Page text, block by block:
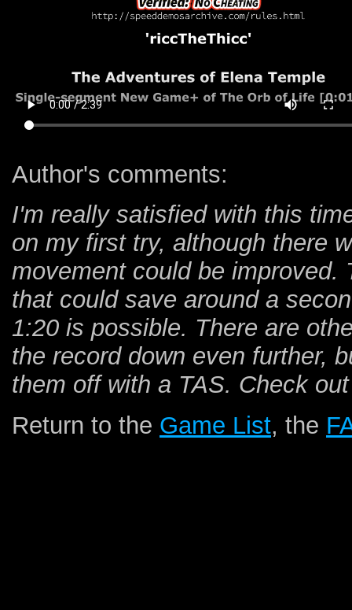
Author's comments:
I'm really satisfied with this
on my first try, although there
movement could be
that could save around a
1:20 is possible. There are
the record down even further,
them off with a TAS. Check
Return to the Game List, the